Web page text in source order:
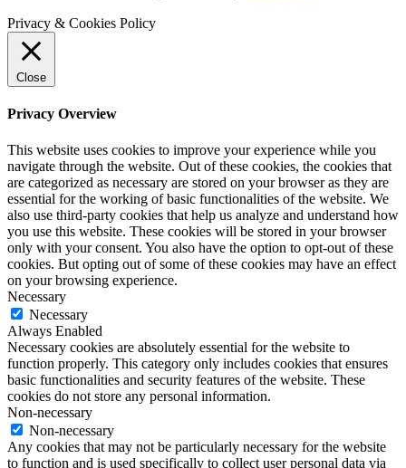
Privacy & Cookies Policy
Close
Privacy Overview
This website uses cookies to improve your experience while you
navigate through the website. Out of these cookies, the cookies that
are categorized as necessary are stored on your browser as they are
essential for the working of basic functionalities of the website. We
also use third-party cookies that help us analyze and understand how
you use this website. These cookies will be stored in your browser
only with your consent. You also have the option to opt-out of these
cookies. But opting out of some of these cookies may have an effect
on your browsing experience.
Necessary
Necessary
Always Enabled
Necessary cookies are absolutely essential for the website to
function properly. This category only includes cookies that ensures
basic functionalities and security features of the website. These
cookies do not store any personal information.
Non-necessary
Non-necessary
Any cookies that may not be particularly necessary for the website
to function and is used specifically to collect user personal data via